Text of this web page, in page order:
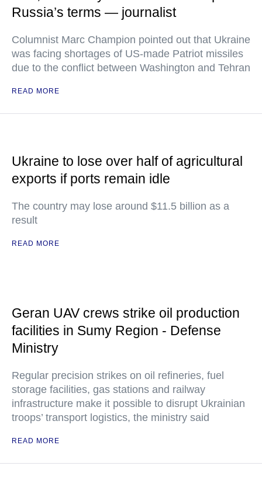
Russia’s terms — journalist
Columnist Marc Champion pointed out that Ukraine
was facing shortages of US-made Patriot missiles
due to the conflict between Washington and Tehran
READ MORE
Ukraine to lose over half of agricultural
exports if ports remain idle
The country may lose around $11.5 billion as a
result
READ MORE
Geran UAV crews strike oil production
facilities in Sumy Region - Defense
Ministry
Regular precision strikes on oil refineries, fuel
storage facilities, gas stations and railway
infrastructure make it possible to disrupt Ukrainian
troops’ transport logistics, the ministry said
READ MORE